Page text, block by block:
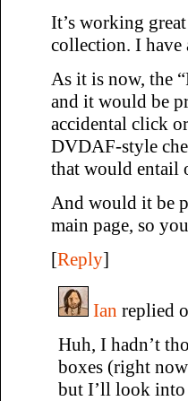
It’s working
collection. I have
As it is now, the
and it would be
accidental click
DVDAF-style
that would entail
And would it be
main page, so
[Reply]
Ian replied
Huh, I hadn’t
boxes (right
but I’ll look